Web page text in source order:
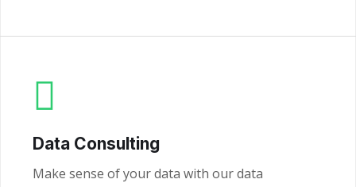
Data Consulting
Make sense of your data with our data